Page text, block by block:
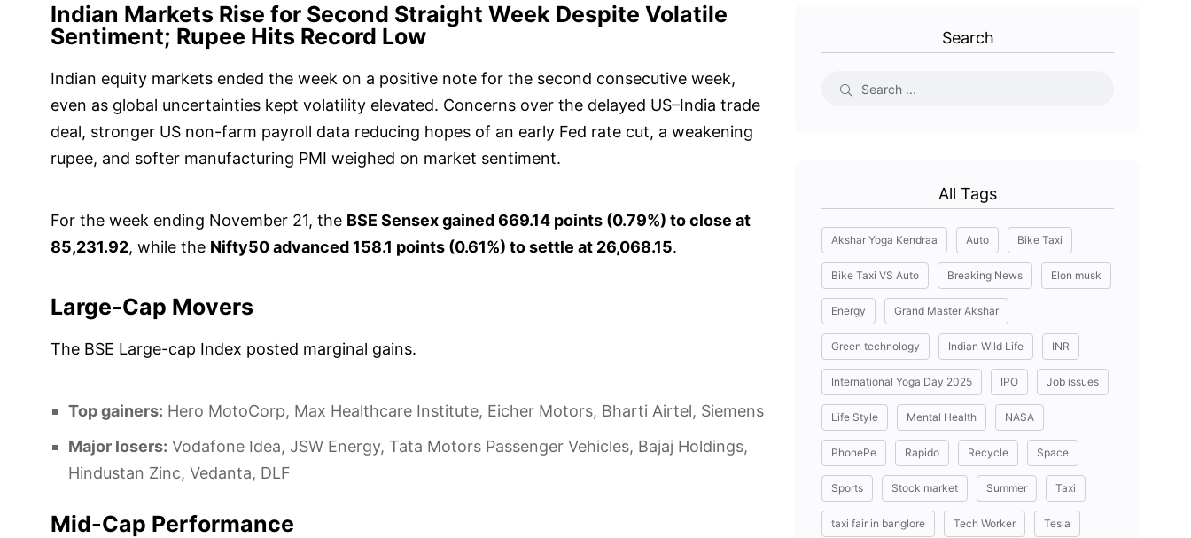
Indian Markets Rise for Second Straight Week Despite Volatile
Sentiment; Rupee Hits Record Low
Indian equity markets ended the week on a positive note for the second consecutive week,
even as global uncertainties kept volatility elevated. Concerns over the delayed US–India trade
deal, stronger US non-farm payroll data reducing hopes of an early Fed rate cut, a weakening
rupee, and softer manufacturing PMI weighed on market sentiment.
For the week ending November 21, the BSE Sensex gained 669.14 points (0.79%) to close at
85,231.92, while the Nifty50 advanced 158.1 points (0.61%) to settle at 26,068.15.
Large-Cap Movers
The BSE Large-cap Index posted marginal gains.
Top gainers: Hero MotoCorp, Max Healthcare Institute, Eicher Motors, Bharti Airtel, Siemens
Major losers: Vodafone Idea, JSW Energy, Tata Motors Passenger Vehicles, Bajaj Holdings,
Hindustan Zinc, Vedanta, DLF
Mid-Cap Performance
Search
All Tags
Akshar Yoga Kendraa Auto Bike Taxi
Bike Taxi VS Auto Breaking News Elon musk
Energy Grand Master Akshar
Green technology Indian Wild Life INR
International Yoga Day 2025 IPO Job issues
Life Style Mental Health NASA
PhonePe Rapido Recycle Space
Sports Stock market Summer Taxi
taxi fair in banglore Tech Worker Tesla